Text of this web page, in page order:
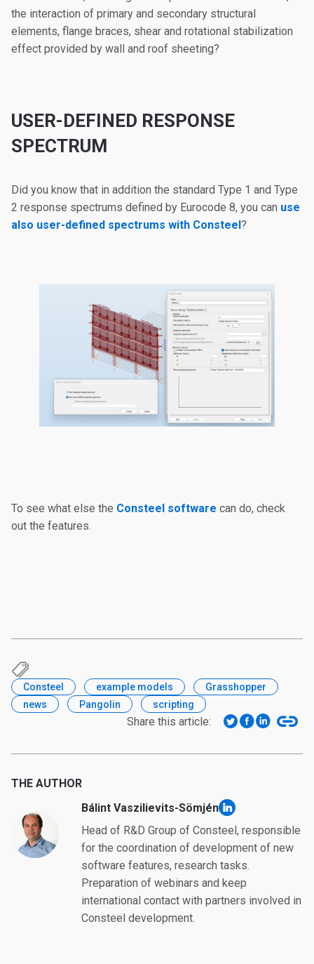
the interaction of primary and secondary structural
elements, flange braces, shear and rotational stabilization
effect provided by wall and roof sheeting?
USER-DEFINED RESPONSE
SPECTRUM
Did you know that in addition the standard Type 1 and Type
2 response spectrums defined by Eurocode 8, you can use
also user-defined spectrums with Consteel?
To see what else the Consteel software can do, check
out the features.
Consteel example models
Grasshopper
news
Pangolin scripting
Share this article:
THE AUTHOR
Bálint Vaszilievits-Sömjén linkedin
Head of R&D Group of Consteel, responsible
for the coordination of development of new
software features, research tasks.
Preparation of webinars and keep
international contact with partners involved in
Consteel development.